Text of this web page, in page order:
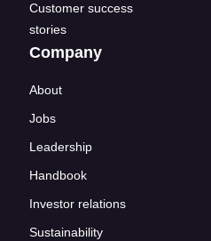
Customer success
stories
Company
About
Jobs
Leadership
Handbook
Investor relations
Sustainability